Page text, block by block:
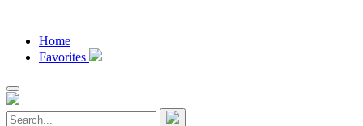
Home
Favorites